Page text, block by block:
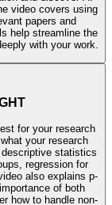
video covers using
papers and
help streamline the
with your work.
for your research
your research
statistics
regression for
also explains p-
of both
how to handle non-